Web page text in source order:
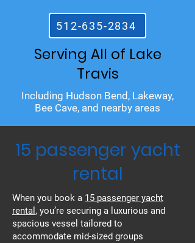
512-635-2834
Serving All of Lake
Travis
Including Hudson Bend, Lakeway,
Bee Cave, and nearby areas
15 passenger yacht
rental
When you book a 15 passenger yacht
rental , you’re securing a luxurious and
spacious vessel tailored to
accommodate mid-sized groups